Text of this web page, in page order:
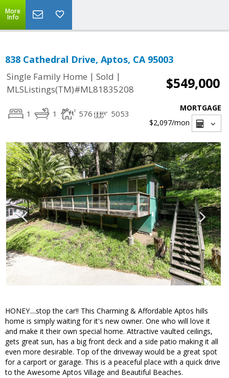
More
Info
838 Cathedral Drive, Aptos, CA 95003
Single Family Home | Sold |
MLSListings(TM)#ML81835208
$549,000
1 1 576 5053
MORTGAGE
$2,097/mon
HONEY....stop the car!! This Charming & Affordable Aptos hills
home is simply waiting for it's new owner. One who will love it
and make it their own special home. Attractive vaulted ceilings,
gets great sun, has a big front deck and a side patio making it all
even more desirable. Top of the driveway would be a great spot
for a carport or garage. This is a peaceful place with a quick drive
to the Awesome Aptos Village and Beautiful Beaches.